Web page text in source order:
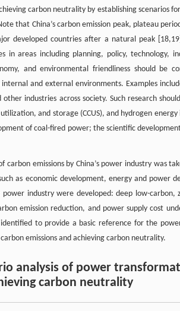
carbon neutrality by establishing scenarios
that China’s carbon emission peak, plateau
developed countries after a natural peak
in areas including planning, policy, technology,
and environmental friendliness should be
and external environments. Examples
industries across society. Such research
and storage (CCUS), and hydrogen
of coal-fired power; the scientific
emissions by China’s power industry was
as economic development, energy and power
industry were developed: deep low-carbon,
emission reduction, and power supply cost
to provide a basic reference for the
emissions and achieving carbon neutrality.
analysis of power
carbon neutrality